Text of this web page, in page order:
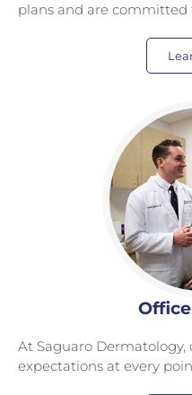
plans and are
At Saguaro Dermatology,
expectations at every